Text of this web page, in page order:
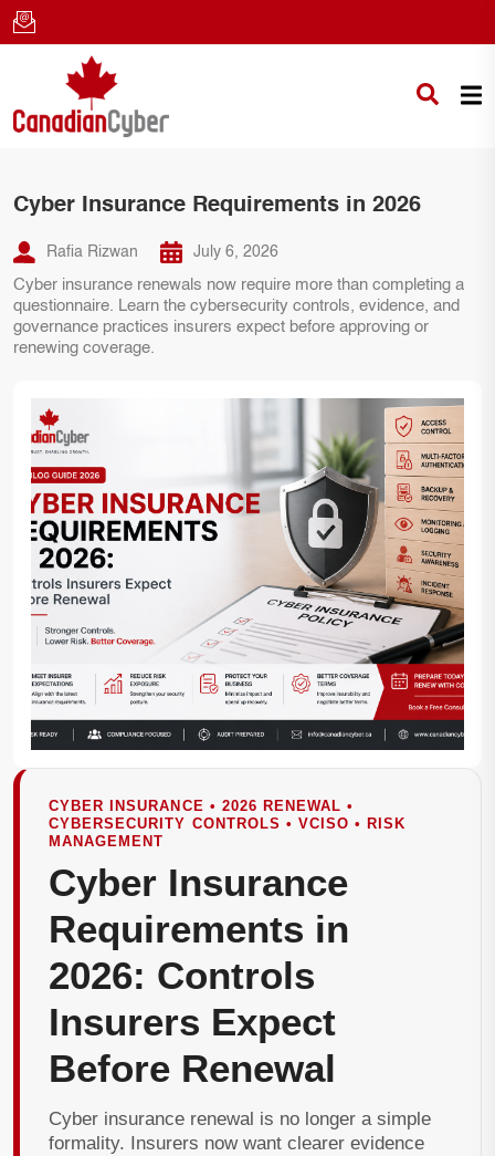
Cyber Insurance Requirements in 2026
Rafia Rizwan July 6, 2026
Cyber insurance renewals now require more than completing a
questionnaire. Learn the cybersecurity controls, evidence, and
governance practices insurers expect before approving or
renewing coverage.
CYBER INSURANCE • 2026 RENEWAL •
CYBERSECURITY CONTROLS • VCISO • RISK
MANAGEMENT
Cyber Insurance
Requirements in
2026: Controls
Insurers Expect
Before Renewal
Cyber insurance renewal is no longer a simple
formality. Insurers now want clearer evidence